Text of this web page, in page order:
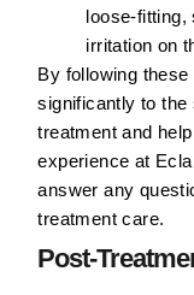
loose-fitting,
irritation on
By following
significantly to
treatment and
experience at
answer any
treatment care.
Post-